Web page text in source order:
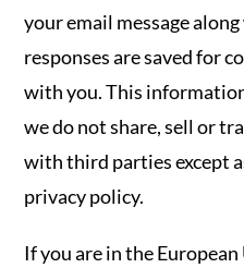
your email message
responses are saved for
with you. This
we do not share, sell or
with third parties except
privacy policy.
If you are in the